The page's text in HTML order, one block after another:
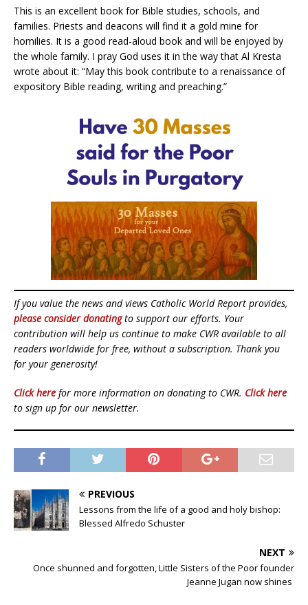
This is an excellent book for Bible studies, schools, and
families. Priests and deacons will find it a gold mine for
homilies. It is a good read-aloud book and will be enjoyed by
the whole family. I pray God uses it in the way that Al Kresta
wrote about it: “May this book contribute to a renaissance of
expository Bible reading, writing and preaching.”
If you value the news and views Catholic World Report provides,
please consider donatingto support our efforts. Your
contribution will help us continue to make CWR available to all
readers worldwide for free, without a subscription. Thank you
for your generosity!
Click here for more information on donating to CWR. Click here
to sign up for our newsletter.
PREVIOUS
Lessons from the life of a good and holy bishop:
Blessed Alfredo Schuster
NEXT
Once shunned and forgotten, Little Sisters of the Poor founder
Jeanne Jugan now shines